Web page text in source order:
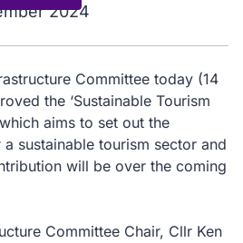
2024
Committee today (14
the ‘Sustainable Tourism
aims to set out the
a sustainable tourism sector and
will be over the coming
Committee Chair, Cllr Ken